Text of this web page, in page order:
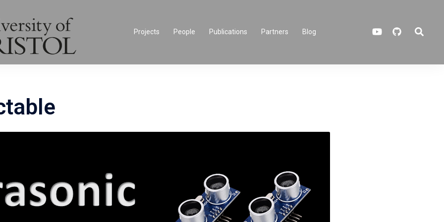
Projects People Publications Partners Blog Search